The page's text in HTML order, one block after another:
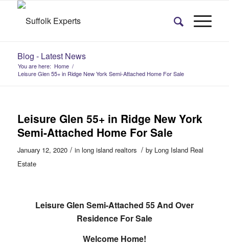
Blog - Latest News
You are here: Home /
Leisure Glen 55+ in Ridge New York Semi-Attached Home For Sale
Leisure Glen 55+ in Ridge New York
Semi-Attached Home For Sale
January 12, 2020 / in long island realtors / by Long Island Real
Estate
Leisure Glen Semi-Attached 55 And Over
Residence For Sale
Welcome Home!